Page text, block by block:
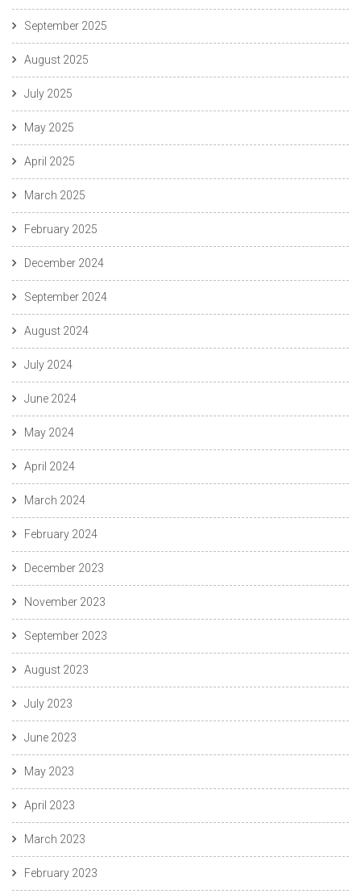
September 2025
August 2025
July 2025
May 2025
April 2025
March 2025
February 2025
December 2024
September 2024
August 2024
July 2024
June 2024
May 2024
April 2024
March 2024
February 2024
December 2023
November 2023
September 2023
August 2023
July 2023
June 2023
May 2023
April 2023
March 2023
February 2023